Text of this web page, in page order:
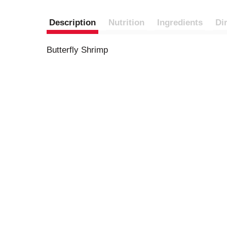
Description Nutrition Ingredients
Butterfly Shrimp